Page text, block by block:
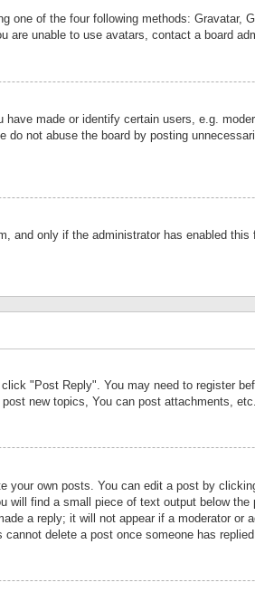
one of the four following methods:
unable to use avatars, contact a board
made or identify certain users, e.g.
not abuse the board by posting
and only if the administrator has enabled
"Post Reply". You may need to register
new topics, You can post attachments, etc.
your own posts. You can edit a post by
find a small piece of text output below
a reply; it will not appear if a moderator
delete a post once someone has replied.